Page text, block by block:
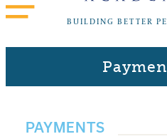
BUILDING BETTER
PAYMENTS